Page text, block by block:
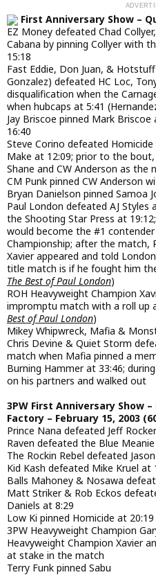
First Anniversary Show –
EZ Money defeated Chad
Cabana by pinning Collyer with
15:18
Fast Eddie, Don Juan, &
Gonzalez) defeated HC Loc,
disqualification when the
when hubcaps at 5:41
Jay Briscoe pinned Mark
16:40
Steve Corino defeated
Make at 12:09; prior to the
Shane and CW Anderson as
CM Punk pinned CW Anderson
Bryan Danielson pinned Samoa
Paul London defeated AJ Styles
the Shooting Star Press at
would become the #1
Championship; after the match,
Xavier appeared and told
title match is if he fought him
The Best of Paul London)
ROH Heavyweight Champion
impromptu match with a roll up
Best of Paul London)
Mikey Whipwreck, Mafia &
Chris Devine & Quiet Storm
match when Mafia pinned a
Burning Hammer at 33:46;
on his partners and walked out
3PW First Anniversary Show
Factory – February 15, 2003
Prince Nana defeated Jeff
Raven defeated the Blue
The Rockin Rebel defeated
Kid Kash defeated Mike Kruel at
Balls Mahoney & Nosawa
Matt Striker & Rob Eckos
Daniels at 8:29
Low Ki pinned Homicide at 20:19
3PW Heavyweight Champion
Heavyweight Champion Xavier
at stake in the match
Terry Funk pinned Sabu